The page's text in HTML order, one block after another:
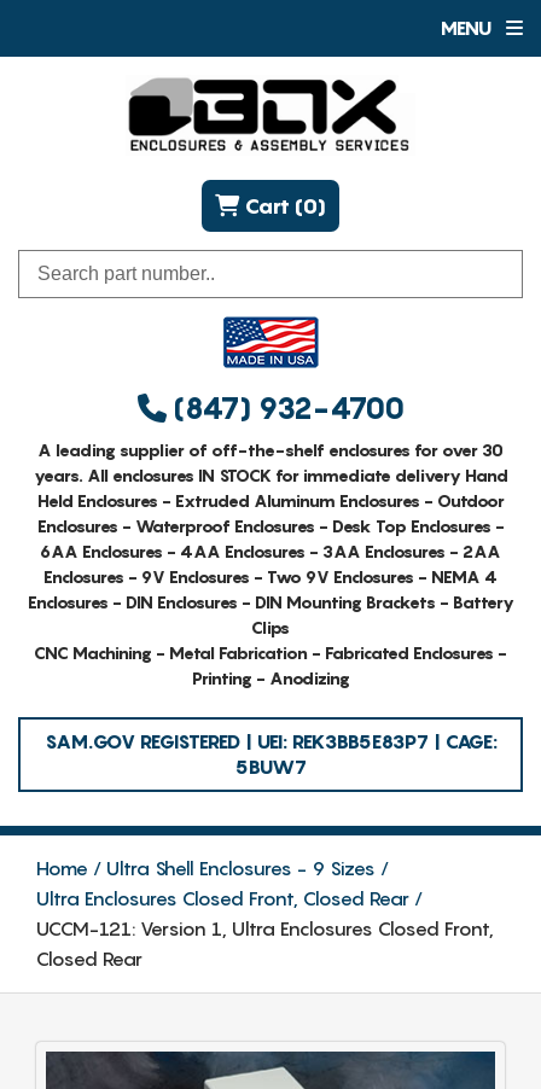
MENU
(847) 932-4700
Cart (0)
A leading supplier of off-the-shelf enclosures for over 30
years. All enclosures IN STOCK for immediate delivery Hand
Held Enclosures - Extruded Aluminum Enclosures - Outdoor
Enclosures - Waterproof Enclosures - Desk Top Enclosures -
6AA Enclosures - 4AA Enclosures - 3AA Enclosures - 2AA
Enclosures - 9V Enclosures - Two 9V Enclosures - NEMA 4
Enclosures - DIN Enclosures - DIN Mounting Brackets - Battery
Clips
CNC Machining - Metal Fabrication - Fabricated Enclosures -
Printing - Anodizing
SAM.GOV REGISTERED | UEI: REK3BB5E83P7 | CAGE:
5BUW7
Home
Ultra Shell Enclosures - 9 Sizes
Ultra Enclosures Closed Front, Closed Rear
UCCM-121: Version 1, Ultra Enclosures Closed Front,
Closed Rear